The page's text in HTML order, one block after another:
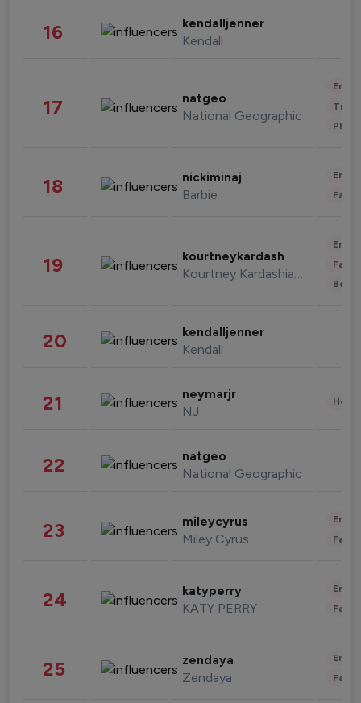
16 kendalljenner
Kendall
17 natgeo
National Geographic
18 nickiminaj
Barbie
19 kourtneykardash
Kourtney Kardashian Barker
20 kendalljenner
Kendall
21 neymarjr
NJ
22 natgeo
National Geographic
23 mileycyrus
Miley Cyrus
24 katyperry
KATY PERRY
25 zendaya
Zendaya